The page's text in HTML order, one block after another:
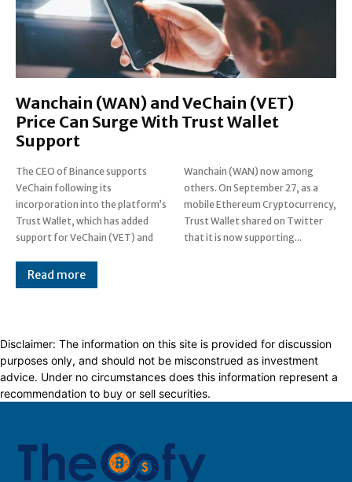
Wanchain (WAN) and VeChain (VET)
Price Can Surge With Trust Wallet
Support
The CEO of Binance supports
VeChain following its
incorporation into the platform’s
Trust Wallet, which has added
support for VeChain (VET) and
Wanchain (WAN) now among
others. On September 27, as a
mobile Ethereum Cryptocurrency,
Trust Wallet shared on Twitter
that it is now supporting...
Read more
Disclaimer: The information on this site is provided for discussion
purposes only, and should not be misconstrued as investment
advice. Under no circumstances does this information represent a
recommendation to buy or sell securities.